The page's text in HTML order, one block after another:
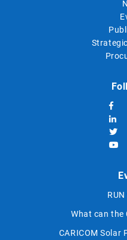
What can the
CARICOM Solar